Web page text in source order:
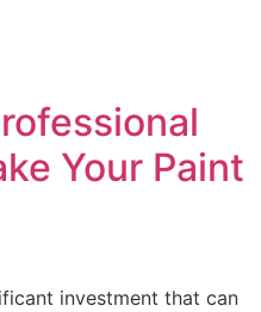
Your Paint
investment that can